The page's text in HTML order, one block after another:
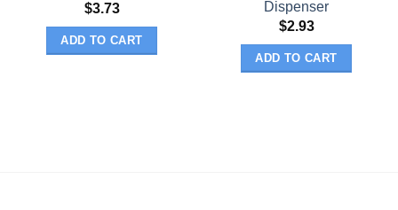
$3.73
ADD TO CART
Dispenser
$2.93
ADD TO CART